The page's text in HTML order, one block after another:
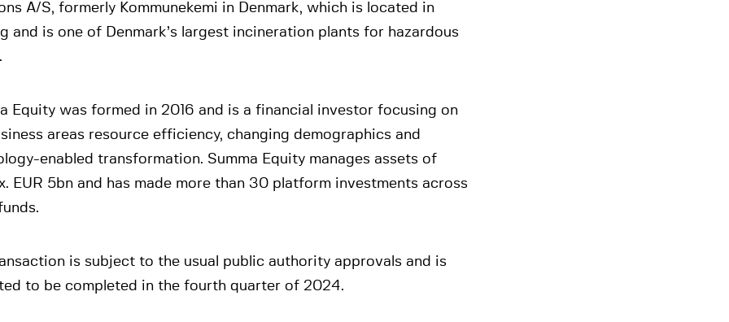
A/S, formerly Kommunekemi in Denmark, which is located in
and is one of Denmark’s largest incineration plants for hazardous
Equity was formed in 2016 and is a financial investor focusing on
areas resource efficiency, changing demographics and
enabled transformation. Summa Equity manages assets of
EUR 5bn and has made more than 30 platform investments across
is subject to the usual public authority approvals and is
to be completed in the fourth quarter of 2024.